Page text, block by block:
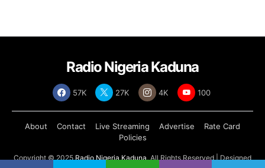
Radio Nigeria Kaduna
57K 27K 4K 100
About Contact Live Streaming Advertise
Rate Card
Policies
Copyright © 2025Radio Nigeria Kaduna, All Rights Reserved | Designed